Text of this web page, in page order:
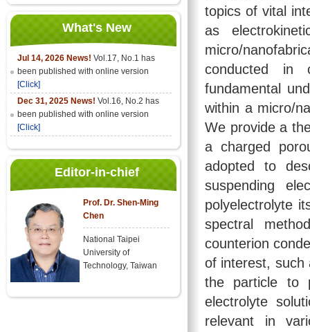
What's New
Jul 14, 2026 News! Vol.17, No.1 has
been published with online version
[Click]
Dec 31, 2025 News! Vol.16, No.2 has
been published with online version
[Click]
Editor-in-chief
Prof. Dr. Shen-Ming
Chen
National Taipei
University of
Technology, Taiwan
topics of vital
as
micro/
conducted in
fundamental
within a micro/
We provide a
a charged
adopted to
suspending
polyelectrolyte
spectral
counterion
of interest, such
the particle to
electrolyte
relevant in